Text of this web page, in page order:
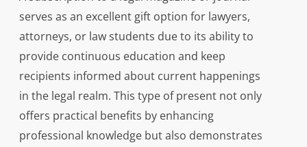
serves as an excellent gift option for lawyers,
attorneys, or law students due to its ability to
provide continuous education and keep
recipients informed about current happenings
in the legal realm. This type of present not only
offers practical benefits by enhancing
professional knowledge but also demonstrates